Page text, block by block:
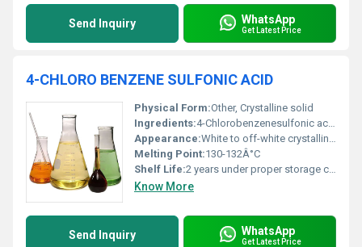
Send Inquiry WhatsApp
Get Latest Price
4-CHLORO BENZENE SULFONIC ACID
Physical Form:Other, Crystalline solid
Ingredients:4-Chlorobenzenesulfonic acid
Appearance:White to off-white crystalline powder
Melting Point:130-132Â°C
Shelf Life:2 years under proper storage conditions
Know More
Send Inquiry WhatsApp
Get Latest Price